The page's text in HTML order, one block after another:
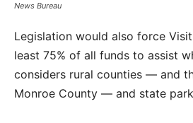
News Bureau
Legislation would also force
least 75% of all funds to assist
considers rural counties — and
Monroe County — and state